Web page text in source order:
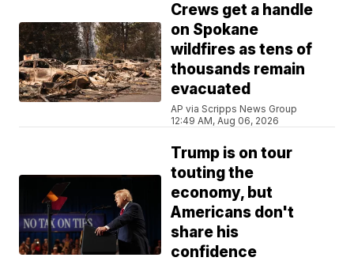
Crews get a handle
on Spokane
wildfires as tens of
thousands remain
evacuated
AP via Scripps News Group
12:49 AM, Aug 06, 2026
Trump is on tour
touting the
economy, but
Americans don't
share his
confidence